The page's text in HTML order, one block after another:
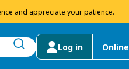
and appreciate your patience.
submit search
Log in menu